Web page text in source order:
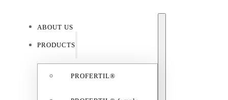
ABOUT US
PRODUCTS
PROFERTIL®